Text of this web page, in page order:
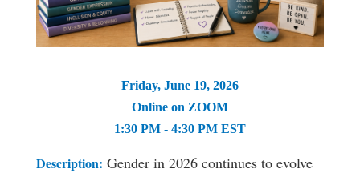
Friday, June 19, 2026
Online on ZOOM
1:30 PM - 4:30 PM EST
Description: Gender in 2026 continues to evolve